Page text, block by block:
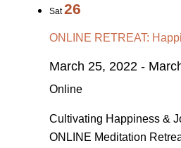
Sat26
ONLINE RETREAT:
March 25, 2022 -
Online
Cultivating Happiness &
ONLINE Meditation